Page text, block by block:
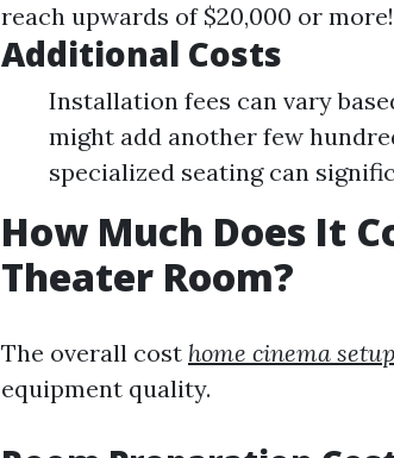
reach upwards of $20,000 or more!
Additional Costs
Installation fees can vary
might add another few
specialized seating can
How Much Does It
Theater Room?
The overall cost home cinema
equipment quality.